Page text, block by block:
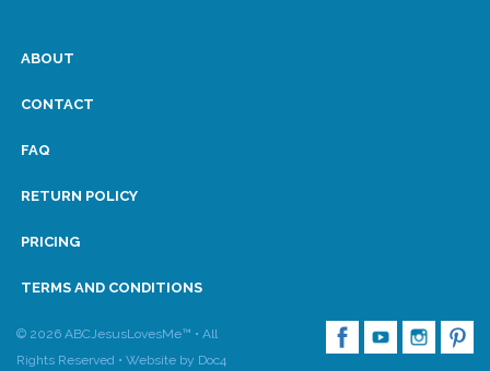
Advertise
Speaking
ABOUT
CONTACT
FAQ
RETURN POLICY
PRICING
TERMS AND CONDITIONS
© 2026 ABCJesusLovesMe™ • All
Rights Reserved • Website by Doc4